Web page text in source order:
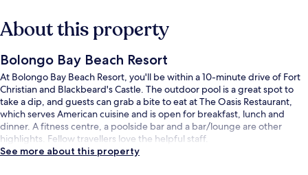
About this property
Bolongo Bay Beach Resort
At Bolongo Bay Beach Resort, you'll be within a 10-minute drive of Fort
Christian and Blackbeard's Castle. The outdoor pool is a great spot to
take a dip, and guests can grab a bite to eat at The Oasis Restaurant,
which serves American cuisine and is open for breakfast, lunch and
dinner. A fitness centre, a poolside bar and a bar/lounge are other
highlights. Fellow travellers love the helpful staff.
See more about this property